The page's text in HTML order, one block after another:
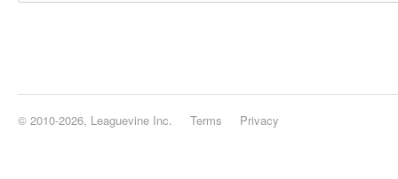
© 2010-2026, Leaguevine Inc. Terms Privacy